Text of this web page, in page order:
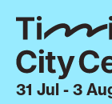
31 Jul - 3